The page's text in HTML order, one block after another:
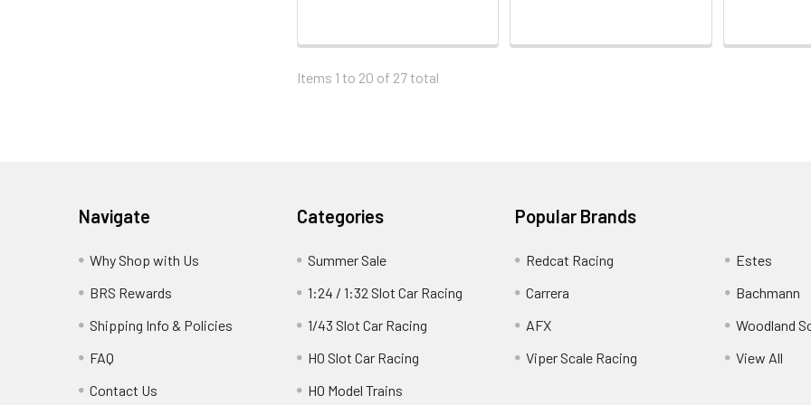
Items 1 to 20 of 27 total
Navigate
Why Shop with Us
BRS Rewards
Shipping Info & Policies
FAQ
Contact Us
Categories
Summer Sale
1:24 / 1:32 Slot Car Racing
1/43 Slot Car Racing
HO Slot Car Racing
HO Model Trains
Popular Brands
Redcat Racing
Carrera
AFX
Viper Scale Racing
Estes
Bachmann
Woodland
View All